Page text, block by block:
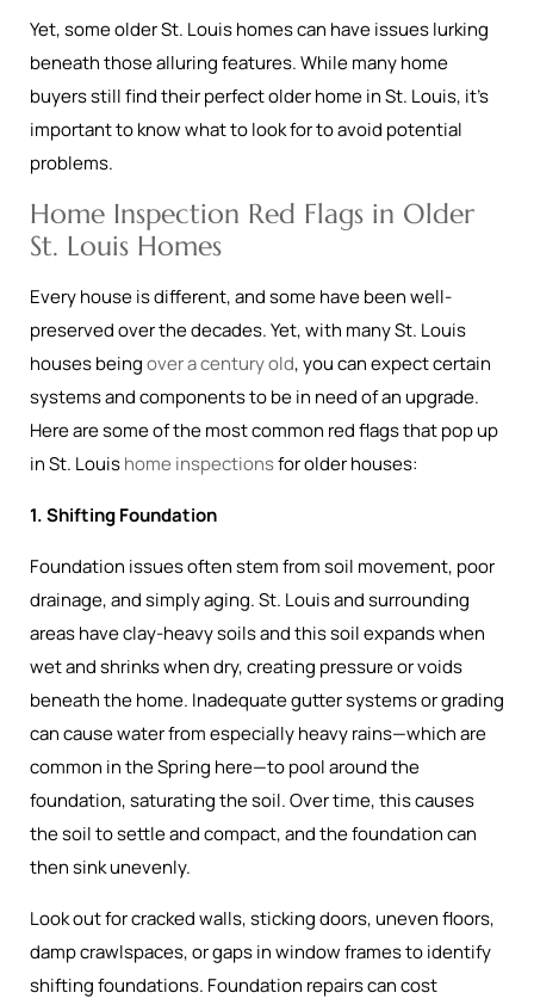
Yet, some older St. Louis homes can have issues lurking
beneath those alluring features. While many home
buyers still find their perfect older home in St. Louis, it’s
important to know what to look for to avoid potential
problems.
Home Inspection Red Flags in Older
St. Louis Homes
Every house is different, and some have been well-
preserved over the decades. Yet, with many St. Louis
houses beingover a century old, you can expect certain
systems and components to be in need of an upgrade.
Here are some of the most common red flags that pop up
in St. Louishome inspectionsfor older houses:
1. Shifting Foundation
Foundation issues often stem from soil movement, poor
drainage, and simply aging. St. Louis and surrounding
areas have clay-heavy soils and this soil expands when
wet and shrinks when dry, creating pressure or voids
beneath the home. Inadequate gutter systems or grading
can cause water from especially heavy rains—which are
common in the Spring here—to pool around the
foundation, saturating the soil. Over time, this causes
the soil to settle and compact, and the foundation can
then sink unevenly.
Look out for cracked walls, sticking doors, uneven floors,
damp crawlspaces, or gaps in window frames to identify
shifting foundations. Foundation repairs can cost